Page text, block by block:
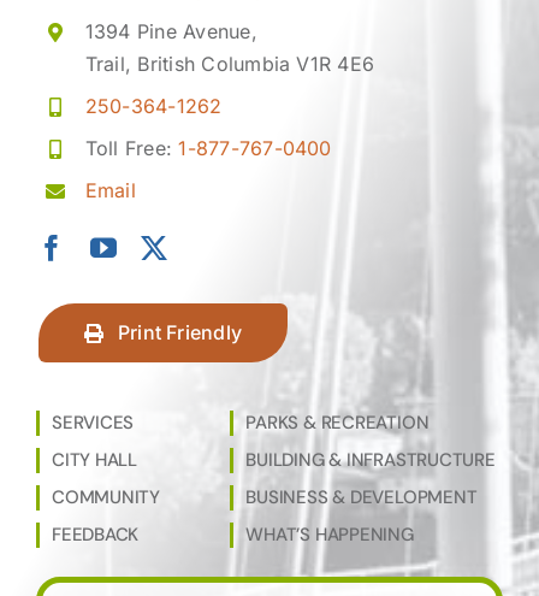
1394 Pine Avenue,
Trail, British Columbia V1R 4E6
250-364-1262
Toll Free:1-877-767-0400
Email
Print Friendly
SERVICES
CITY HALL
COMMUNITY
FEEDBACK
PARKS & RECREATION
BUILDING & INFRASTRUCTURE
BUSINESS & DEVELOPMENT
WHAT’S HAPPENING